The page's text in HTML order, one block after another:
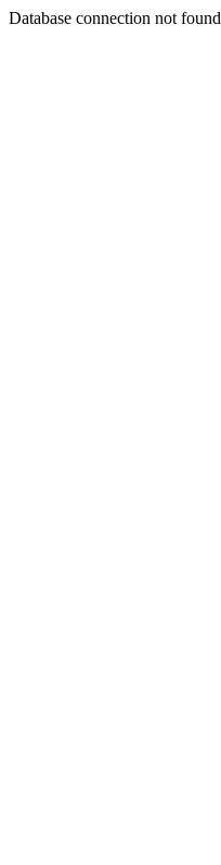
Database connection not found